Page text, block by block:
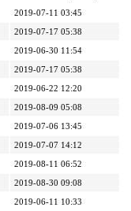
2019-07-11 03:45
2019-07-17 05:38
2019-06-30 11:54
2019-07-17 05:38
2019-06-22 12:20
2019-08-09 05:08
2019-07-06 13:45
2019-07-07 14:12
2019-08-11 06:52
2019-08-30 09:08
2019-06-11 10:33